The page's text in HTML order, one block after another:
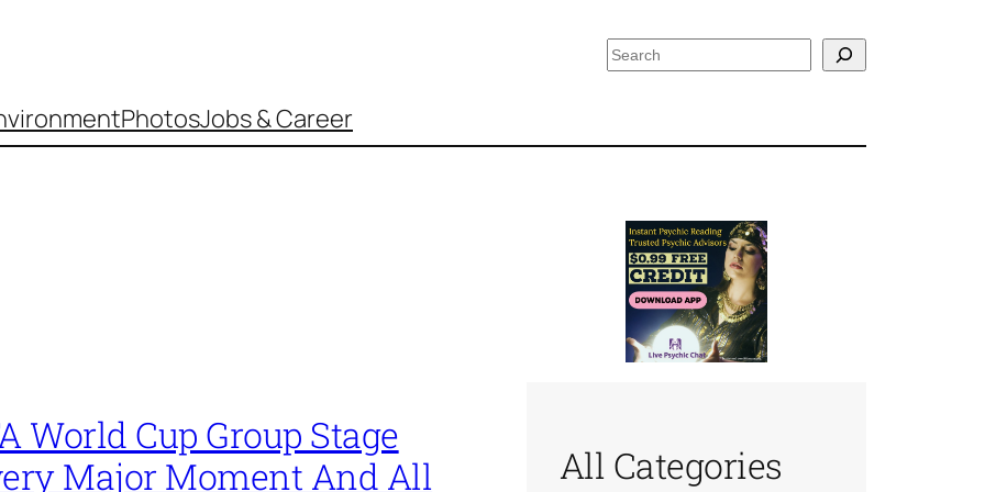
Search
PhotosJobs & Career
World Cup Group Stage
Major Moment And All
All Categories